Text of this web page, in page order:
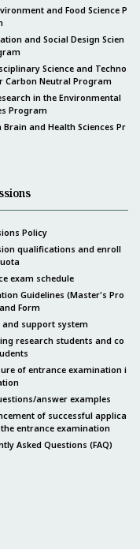
and Food Science P
and Social Design Scien
Science and Techno
Carbon Neutral Program
in the Environmental
Program
Brain and Health Sciences Pr
Policy
qualifications and enroll
exam schedule
Guidelines (Master's Pro
Form
and support system
research students and co
of entrance examination i
answer examples
of successful applica
entrance examination
Asked Questions (FAQ)